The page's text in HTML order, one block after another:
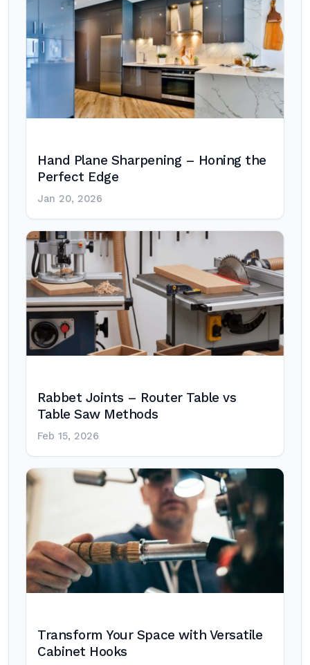
Hand Plane Sharpening – Honing the
Perfect Edge
Jan 20, 2026
Rabbet Joints – Router Table vs
Table Saw Methods
Feb 15, 2026
Transform Your Space with Versatile
Cabinet Hooks